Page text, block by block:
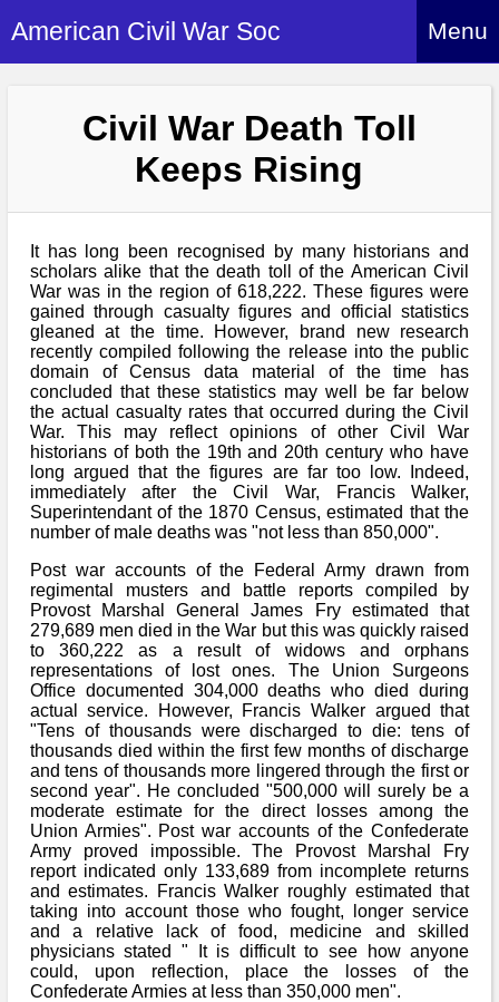
American Civil War Soc Menu
Re-enactment
More About Us
How to Join
Britain and ACW
ACWS Directors
Links to Sites
Site Map
Hire Us
History Alive!
Britain and ACW
What We Provide
Event Safety
What We Can Do
Download PDF
Members
Members Index
Attendance
Downloads
Social Media
How to Rejoin
Notices
Rules & Regs
Regiments
Regiments Index
Confederate
Federal
Bi-Partisan
Gilham's Drill
CS Constitution
Archives
Archives Index
Biography
History
Military
Misc
Newsletters
Media
Social Media
Images/Photos
Sounds
Songs
Videos
Contact Us
Contact Us
Contacts List
Civil War Death Toll
Keeps Rising
It has long been recognised by many historians and
scholars alike that the death toll of the American Civil
War was in the region of 618,222. These figures were
gained through casualty figures and official statistics
gleaned at the time. However, brand new research
recently compiled following the release into the public
domain of Census data material of the time has
concluded that these statistics may well be far below
the actual casualty rates that occurred during the Civil
War. This may reflect opinions of other Civil War
historians of both the 19th and 20th century who have
long argued that the figures are far too low. Indeed,
immediately after the Civil War, Francis Walker,
Superintendant of the 1870 Census, estimated that the
number of male deaths was "not less than 850,000".
Post war accounts of the Federal Army drawn from
regimental musters and battle reports compiled by
Provost Marshal General James Fry estimated that
279,689 men died in the War but this was quickly raised
to 360,222 as a result of widows and orphans
representations of lost ones. The Union Surgeons
Office documented 304,000 deaths who died during
actual service. However, Francis Walker argued that
"Tens of thousands were discharged to die: tens of
thousands died within the first few months of discharge
and tens of thousands more lingered through the first or
second year". He concluded "500,000 will surely be a
moderate estimate for the direct losses among the
Union Armies". Post war accounts of the Confederate
Army proved impossible. The Provost Marshal Fry
report indicated only 133,689 from incomplete returns
and estimates. Francis Walker roughly estimated that
taking into account those who fought, longer service
and a relative lack of food, medicine and skilled
physicians stated " It is difficult to see how anyone
could, upon reflection, place the losses of the
Confederate Armies at less than 350,000 men".